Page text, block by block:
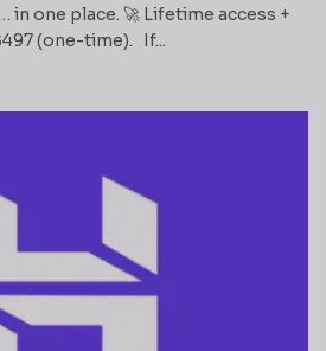
one place. 🚀 Lifetime access +
(one-time). If...